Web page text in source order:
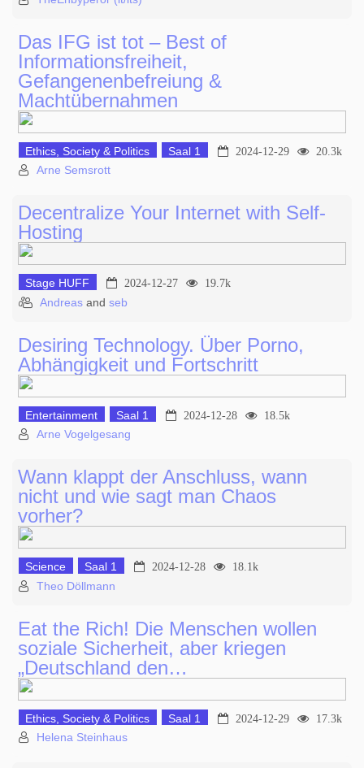
Das IFG ist tot – Best of
Informationsfreiheit,
Gefangenenbefreiung &
Machtübernahmen
Ethics, Society & Politics Saal 1 2024-12-29 20.3k
Arne Semsrott
Decentralize Your Internet with Self-
Hosting
Stage HUFF 2024-12-27 19.7k
Andreas and seb
Desiring Technology. Über Porno,
Abhängigkeit und Fortschritt
Entertainment Saal 1 2024-12-28 18.5k
Arne Vogelgesang
Wann klappt der Anschluss, wann
nicht und wie sagt man Chaos
vorher?
Science Saal 1 2024-12-28 18.1k
Theo Döllmann
Eat the Rich! Die Menschen wollen
soziale Sicherheit, aber kriegen
„Deutschland den…
Ethics, Society & Politics Saal 1 2024-12-29 17.3k
Helena Steinhaus